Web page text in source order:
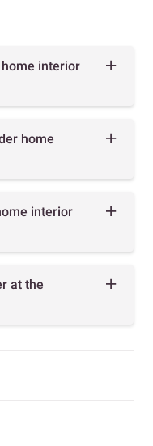
interior
home
interior
at the